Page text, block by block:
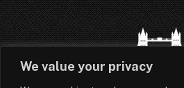
We value your privacy